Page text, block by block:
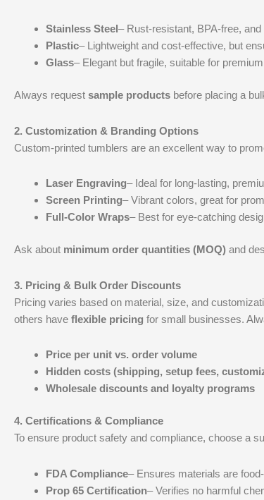
Stainless Steel– Rust-resistant, BPA-free,
Plastic– Lightweight and cost-effective, but
Glass– Elegant but fragile, suitable for
Always request sample products before placing a
2. Customization & Branding Options
Custom-printed tumblers are an excellent way to
Laser Engraving– Ideal for long-lasting,
Screen Printing– Vibrant colors, great for
Full-Color Wraps– Best for eye-catching
Ask about minimum order quantities (MOQ) and
3. Pricing & Bulk Order Discounts
Pricing varies based on material, size, and
others have flexible pricing for small businesses.
Price per unit vs. order volume
Hidden costs (shipping, setup fees,
Wholesale discounts and loyalty programs
4. Certifications & Compliance
To ensure product safety and compliance, choose a
FDA Compliance– Ensures materials are
Prop 65 Certification– Verifies no harmful